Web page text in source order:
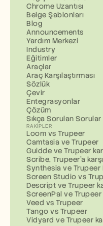
Chrome Uzantısı
Belge Şablonları
Blog
Announcements
Yardım Merkezi
Industry
Eğitimler
Araçlar
Araç Karşılaştırması
Sözlük
Çevir
Entegrasyonlar
Çözüm
Sıkça Sorulan Sorular
RAKIPLER
Loom vs Trupeer
Camtasia ve Trupeer
Guidde ve Trupeer
Scribe, Trupeer'a karşı
Synthesia ve Trupeer
Screen Studio vs
Descript ve Trupeer
ScreenPal ve Trupeer
Veed vs Trupeer
Tango vs Trupeer
Vidyard ve Trupeer